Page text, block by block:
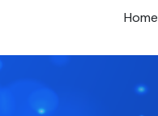
Home